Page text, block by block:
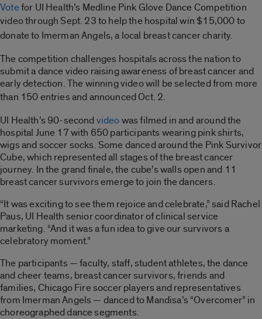
Votefor UI Health’s Medline Pink Glove Dance Competition
video through Sept. 23 to help the hospital win $15,000 to
donate to Imerman Angels,a local breast cancer charity.
The competition challenges hospitals across the nation to
submit a dance video raising awareness of breast cancer and
early detection. The winning video will be selected from more
than 150 entries andannounced Oct. 2.
UI Health’s 90-secondvideowas filmed in and around the
hospital June 17 with 650 participants wearing pink shirts,
wigs and soccer socks. Some danced around the Pink Survivor
Cube, which represented all stages of the breast cancer
journey. In the grand finale, the cube’s walls open and 11
breast cancer survivors emerge to join the dancers.
“It was exciting to see them rejoice and celebrate,” said Rachel
Paus, UI Health senior coordinator of clinical service
marketing. “And it was a fun idea to give our survivors a
celebratory moment.”
The participants — faculty, staff, student athletes, the dance
and cheer teams, breast cancer survivors, friends and
families, Chicago Fire soccer players and representatives
from Imerman Angels — danced to Mandisa’s “Overcomer” in
choreographed dance segments.